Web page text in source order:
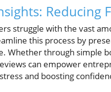
Reducing
struggle with the vast
this process by
Whether through simple
can empower
and boosting